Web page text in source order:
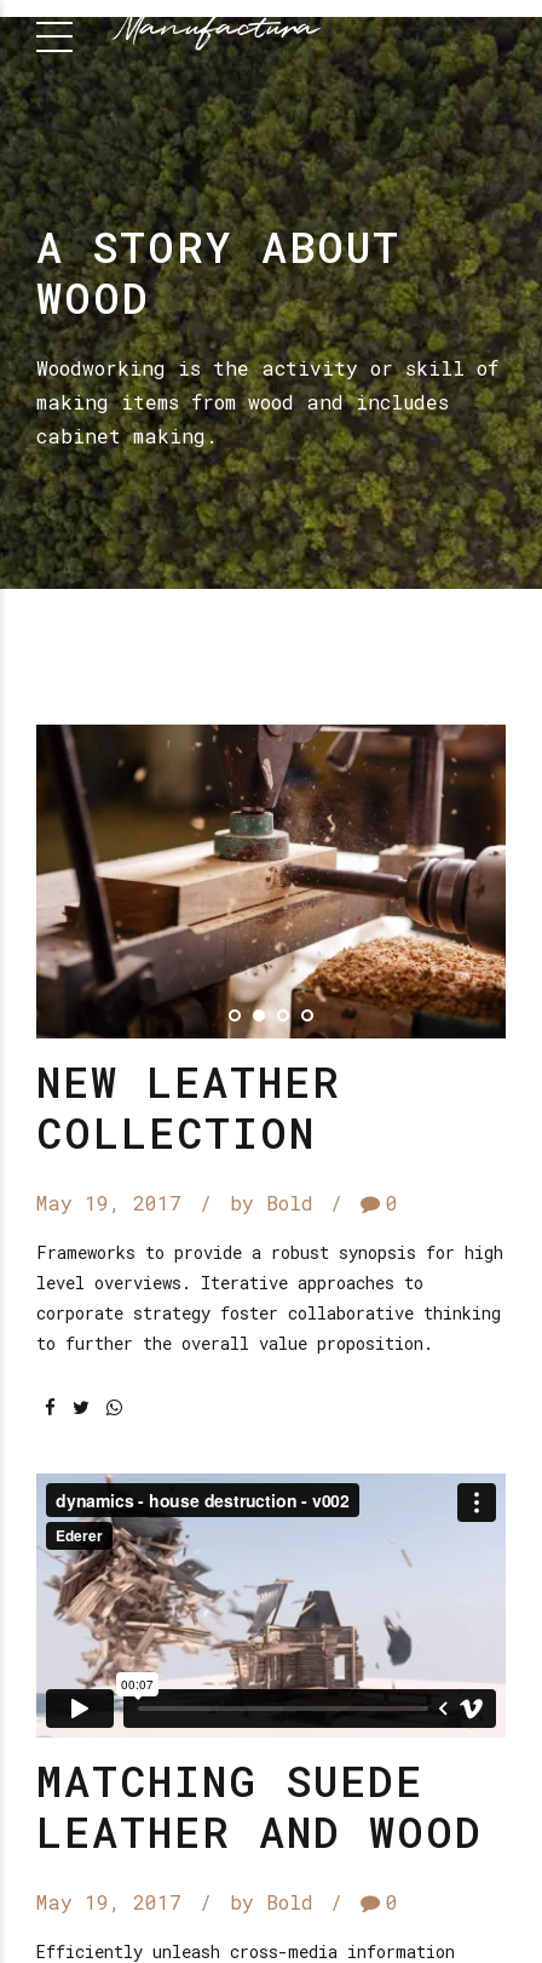
A STORY ABOUT
WOOD
Woodworking is the activity or skill of
making items from wood and includes
cabinet making.
NEW LEATHER
COLLECTION
May 19, 2017 by Bold 0
Frameworks to provide a robust synopsis for high
level overviews. Iterative approaches to
corporate strategy foster collaborative thinking
to further the overall value proposition.
MATCHING SUEDE
LEATHER AND WOOD
May 19, 2017 by Bold 0
Efficiently unleash cross-media information